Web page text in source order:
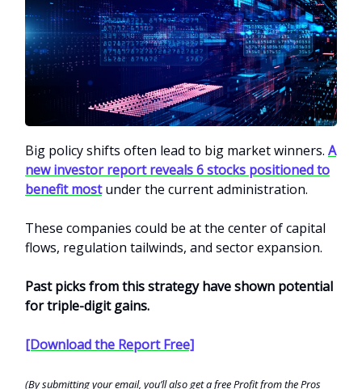
Big policy shifts often lead to big market winners. A
new investor report reveals 6 stocks positioned to
benefit mostunder the current administration.
These companies could be at the center of capital
flows, regulation tailwinds, and sector expansion.
Past picks from this strategy have shown potential
for triple-digit gains.
[Download the Report Free]
(By submitting your email, you’ll also get a free Profit from the Pros